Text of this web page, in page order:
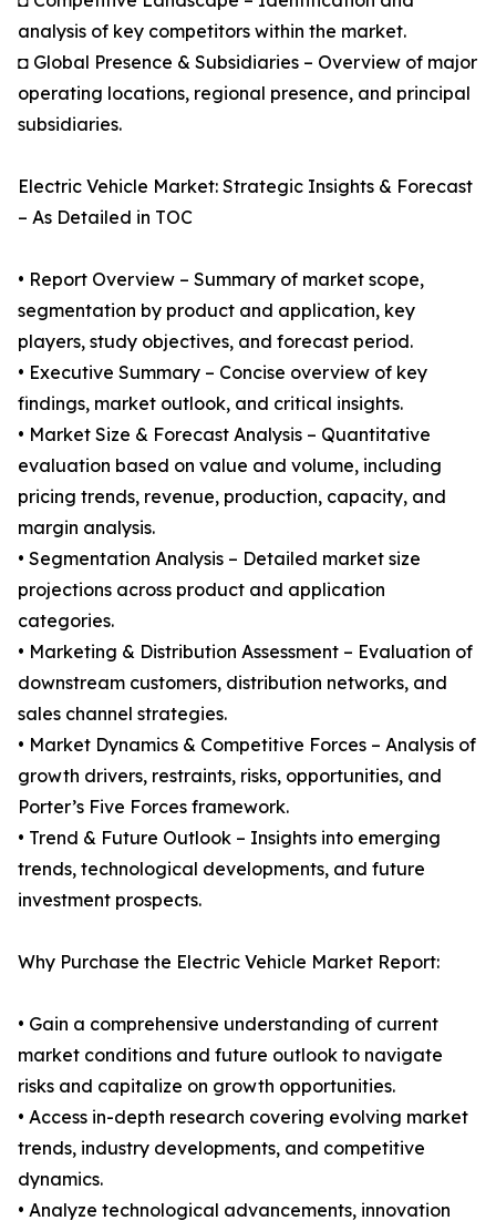
analysis of key competitors within the market.
◘ Global Presence & Subsidiaries – Overview of major
operating locations, regional presence, and principal
subsidiaries.
Electric Vehicle Market: Strategic Insights & Forecast
– As Detailed in TOC
• Report Overview – Summary of market scope,
segmentation by product and application, key
players, study objectives, and forecast period.
• Executive Summary – Concise overview of key
findings, market outlook, and critical insights.
• Market Size & Forecast Analysis – Quantitative
evaluation based on value and volume, including
pricing trends, revenue, production, capacity, and
margin analysis.
• Segmentation Analysis – Detailed market size
projections across product and application
categories.
• Marketing & Distribution Assessment – Evaluation of
downstream customers, distribution networks, and
sales channel strategies.
• Market Dynamics & Competitive Forces – Analysis of
growth drivers, restraints, risks, opportunities, and
Porter’s Five Forces framework.
• Trend & Future Outlook – Insights into emerging
trends, technological developments, and future
investment prospects.
Why Purchase the Electric Vehicle Market Report:
• Gain a comprehensive understanding of current
market conditions and future outlook to navigate
risks and capitalize on growth opportunities.
• Access in-depth research covering evolving market
trends, industry developments, and competitive
dynamics.
• Analyze technological advancements, innovation